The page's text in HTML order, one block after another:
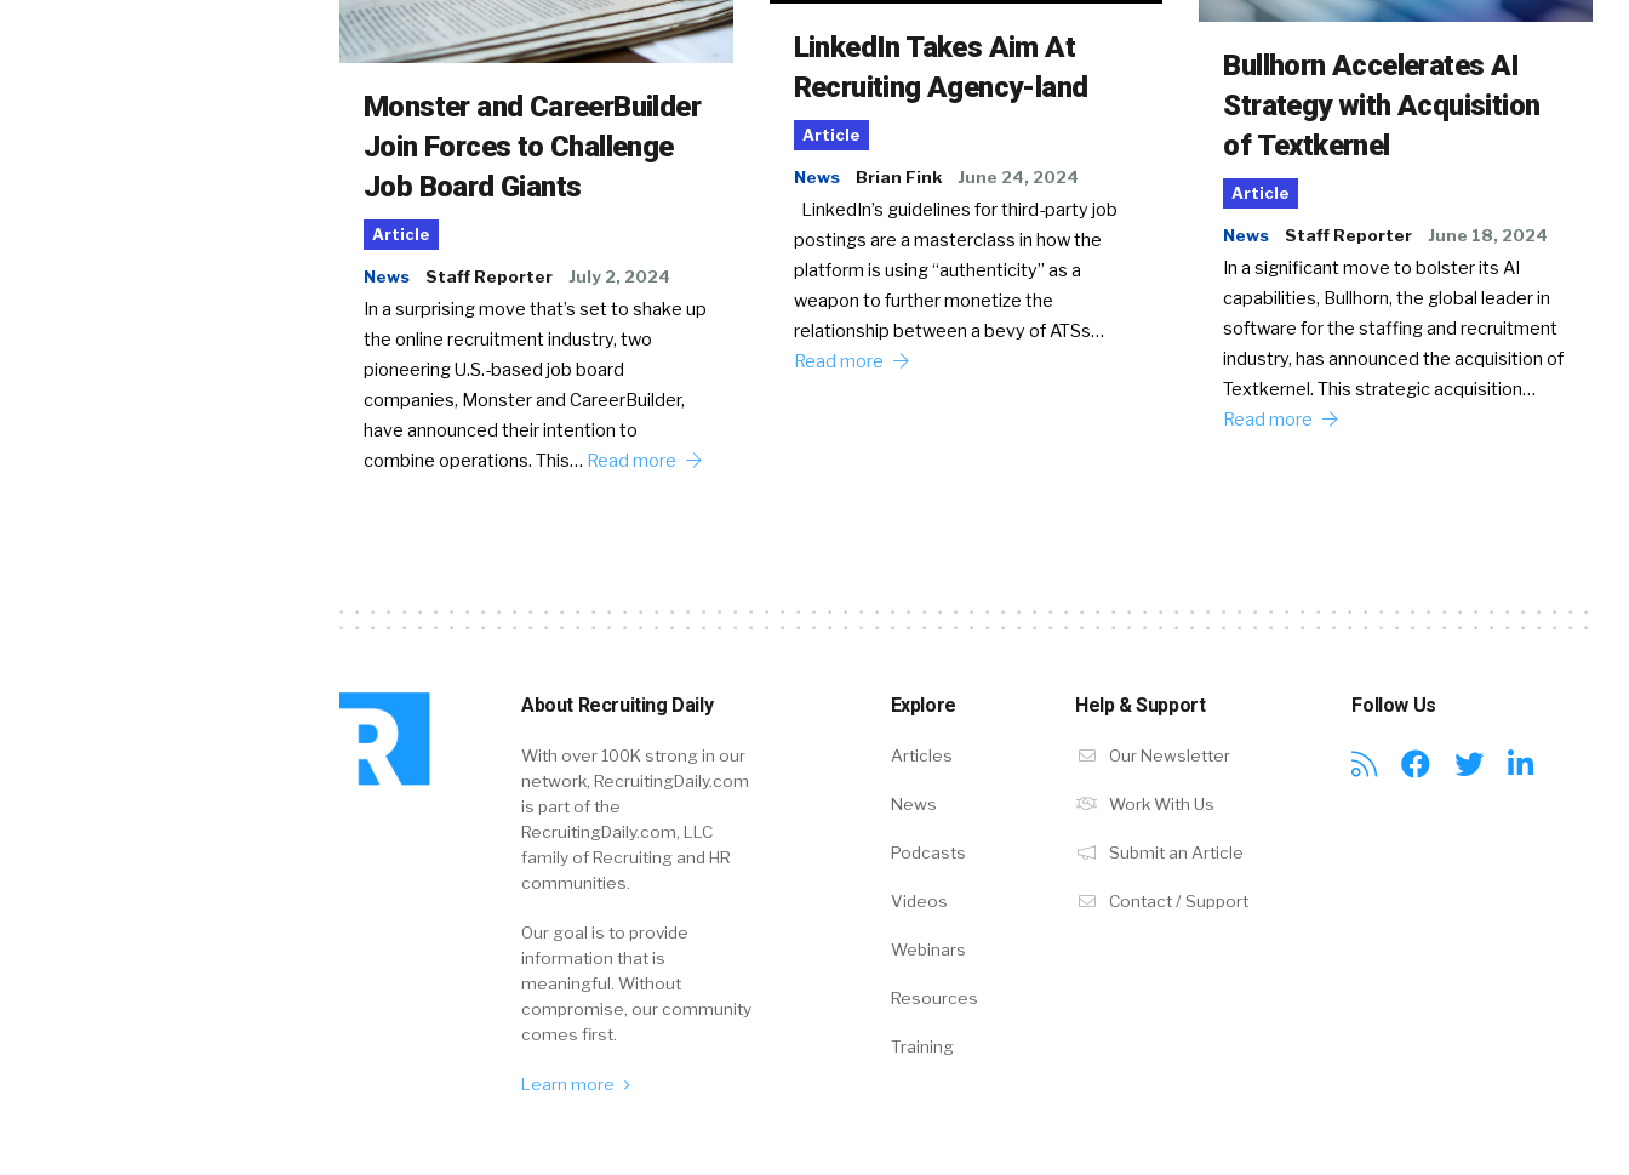
Monster and CareerBuilder
Join Forces to Challenge
Job Board Giants
Article
News Staff Reporter July 2, 2024
In a surprising move that’s set to shake up
the online recruitment industry, two
pioneering U.S.-based job board
companies, Monster and CareerBuilder,
have announced their intention to
combine operations. This… Read more
LinkedIn Takes Aim At
Recruiting Agency-land
Article
News Brian Fink June 24, 2024
LinkedIn’s guidelines for third-party job
postings are a masterclass in how the
platform is using “authenticity” as a
weapon to further monetize the
relationship between a bevy of ATSs…
Read more
Bullhorn Accelerates AI
Strategy with Acquisition
of Textkernel
Article
News Staff Reporter June 18, 2024
In a significant move to bolster its AI
capabilities, Bullhorn, the global leader in
software for the staffing and recruitment
industry, has announced the acquisition of
Textkernel. This strategic acquisition…
Read more
About Recruiting Daily
With over 100K strong in our
network, RecruitingDaily.com
is part of the
RecruitingDaily.com, LLC
family of Recruiting and HR
communities.
Our goal is to provide
information that is
meaningful. Without
compromise, our community
comes first.
Learn more
Explore
Articles
News
Podcasts
Videos
Webinars
Resources
Training
Help & Support
Our Newsletter
Work With Us
Submit an Article
Contact / Support
Follow Us